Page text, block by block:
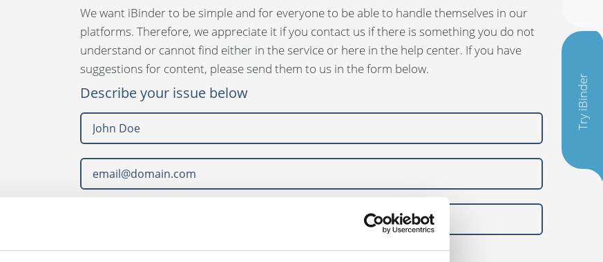
We want iBinder to be simple and for everyone to be able to handle themselves in our
platforms. Therefore, we appreciate it if you contact us if there is something you do not
understand or cannot find either in the service or here in the help center. If you have
suggestions for content, please send them to us in the form below.
Describe your issue below Try iBinder